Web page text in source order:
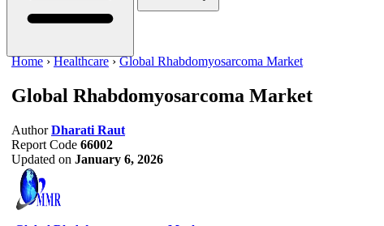
Home ›Healthcare ›Global Rhabdomyosarcoma Market
Global Rhabdomyosarcoma Market
Author Dharati Raut
Report Code 66002
Updated on January 6, 2026